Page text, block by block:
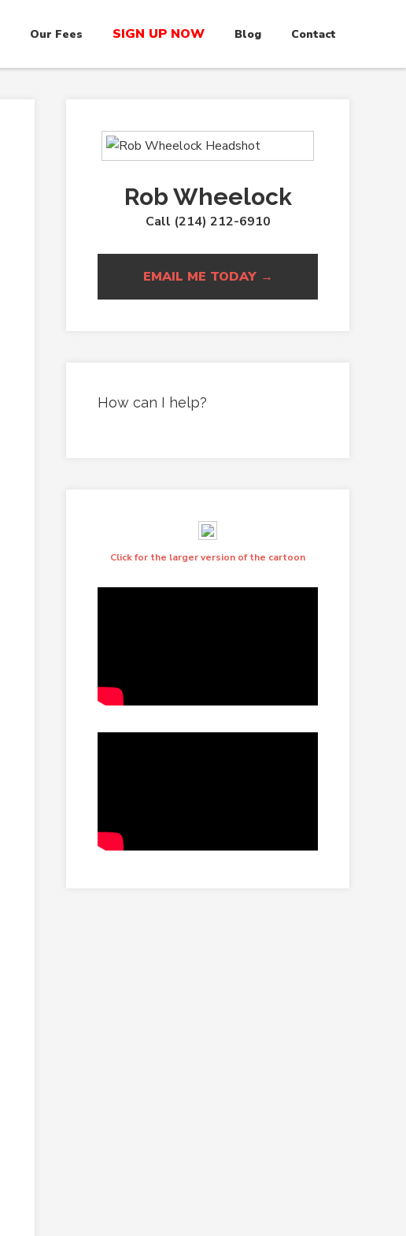
Our Fees SIGN UP NOW Blog Contact
Rob Wheelock
Call (214) 212-6910
EMAIL ME TODAY →
How can I help?
Click for the larger version of the cartoon